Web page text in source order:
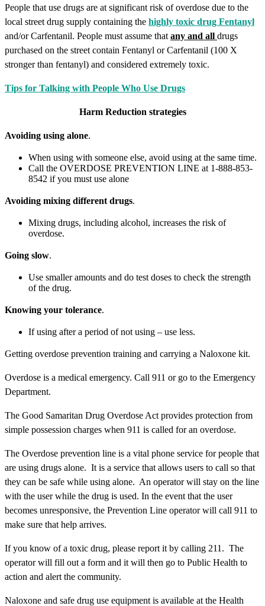
People that use drugs are at significant risk of overdose due to the
local street drug supply containing the highly toxic drug Fentanyl
and/or Carfentanil. People must assume that any and all drugs
purchased on the street contain Fentanyl or Carfentanil (100 X
stronger than fentanyl) and considered extremely toxic.
Tips for Talking with People Who Use Drugs
Harm Reduction strategies
Avoiding using alone.
When using with someone else, avoid using at the same time.
Call the OVERDOSE PREVENTION LINE at 1-888-853-
8542 if you must use alone
Avoiding mixing different drugs.
Mixing drugs, including alcohol, increases the risk of
overdose.
Going slow.
Use smaller amounts and do test doses to check the strength
of the drug.
Knowing your tolerance.
If using after a period of not using – use less.
Getting overdose prevention training and carrying a Naloxone kit.
Overdose is a medical emergency. Call 911 or go to the Emergency
Department.
The Good Samaritan Drug Overdose Act provides protection from
simple possession charges when 911 is called for an overdose.
The Overdose prevention line is a vital phone service for people that
are using drugs alone. It is a service that allows users to call so that
they can be safe while using alone. An operator will stay on the line
with the user while the drug is used. In the event that the user
becomes unresponsive, the Prevention Line operator will call 911 to
make sure that help arrives.
If you know of a toxic drug, please report it by calling 211. The
operator will fill out a form and it will then go to Public Health to
action and alert the community.
Naloxone and safe drug use equipment is available at the Health